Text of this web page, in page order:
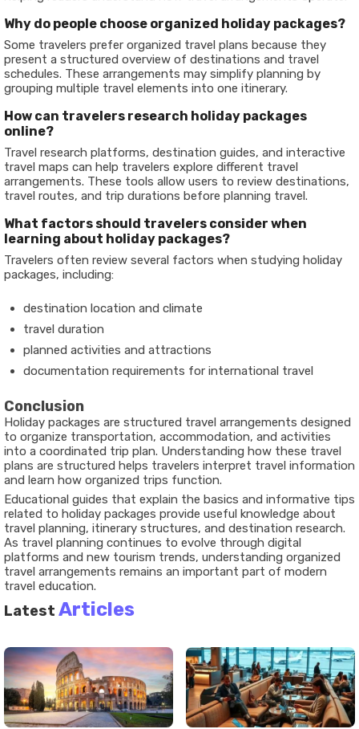
Why do people choose organized holiday packages?
Some travelers prefer organized travel plans because they
present a structured overview of destinations and travel
schedules. These arrangements may simplify planning by
grouping multiple travel elements into one itinerary.
How can travelers research holiday packages
online?
Travel research platforms, destination guides, and interactive
travel maps can help travelers explore different travel
arrangements. These tools allow users to review destinations,
travel routes, and trip durations before planning travel.
What factors should travelers consider when
learning about holiday packages?
Travelers often review several factors when studying holiday
packages, including:
destination location and climate
travel duration
planned activities and attractions
documentation requirements for international travel
Conclusion
Holiday packages are structured travel arrangements designed
to organize transportation, accommodation, and activities
into a coordinated trip plan. Understanding how these travel
plans are structured helps travelers interpret travel information
and learn how organized trips function.
Educational guides that explain the basics and informative tips
related to holiday packages provide useful knowledge about
travel planning, itinerary structures, and destination research.
As travel planning continues to evolve through digital
platforms and new tourism trends, understanding organized
travel arrangements remains an important part of modern
travel education.
Latest Articles